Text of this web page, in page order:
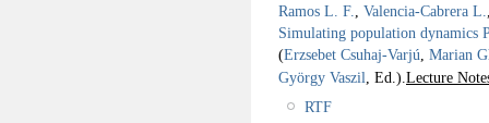
Ramos L. F.
Valencia-Cabrera L.
Simulating population dynamics
(Erzsebet Csuhaj-Varjú Marian
György Vaszil , Ed.). Lecture
RTF